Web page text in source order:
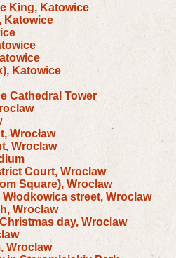
King, Katowice
Katowice
Katowice
Cathedral Tower
Wrocław
Wroclaw
Court, Wroclaw
Square), Wrocław
street, Wroclaw
Wroclaw
day, Wroclaw
Wroclaw